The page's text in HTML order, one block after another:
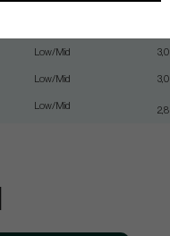
Low/Mid 3,0
Low/Mid 3,0
Low/Mid 2,8